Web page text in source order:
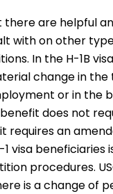
are helpful
with on other
In the H-1B
change in the
or in the
does not
requires an
visa beneficiaries
procedures.
is a change of